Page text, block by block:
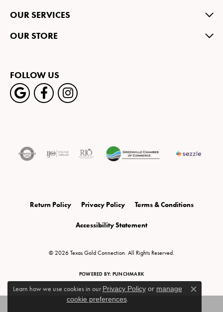
OUR SERVICES
OUR STORE
FOLLOW US
Return Policy Privacy Policy Terms & Conditions
Accessibility Statement
© 2026 Texas Gold Connection. All Rights Reserved.
POWERED BY: PUNCHMARK
Learn how we use cookies in our Privacy Policyor manage
cookie preferences.
Close